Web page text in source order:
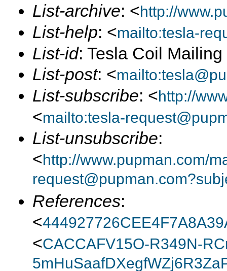
List-archive: <http://
List-help: <mailto:tesla-
List-id: Tesla Coil
List-post: <
List-subscribe: <http://
<mailto:tesla-
List-unsubscribe:
<http://www.pupman.com/
References:
<
<CACCAFV15O-R349N-